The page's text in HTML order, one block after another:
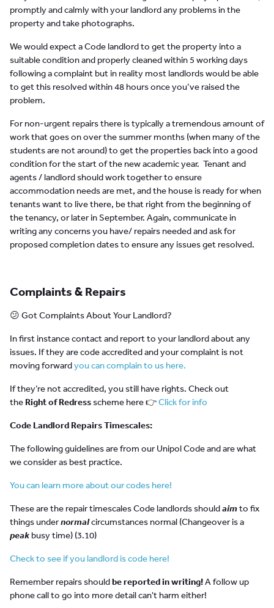
promptly and calmly with your landlord any problems in the
property and take photographs.
We would expect a Code landlord to get the property into a
suitable condition and properly cleaned within 5 working days
following a complaint but in reality most landlords would be able
to get this resolved within 48 hours once you’ve raised the
problem.
For non-urgent repairs there is typically a tremendous amount of
work that goes on over the summer months (when many of the
students are not around) to get the properties back into a good
condition for the start of the new academic year. Tenant and
agents / landlord should work together to ensure
accommodation needs are met, and the house is ready for when
tenants want to live there, be that right from the beginning of
the tenancy, or later in September. Again, communicate in
writing any concerns you have/ repairs needed and ask for
proposed completion dates to ensure any issues get resolved.
Complaints & Repairs
😕 Got Complaints About Your Landlord?
In first instance contact and report to your landlord about any
issues. If they are code accredited and your complaint is not
moving forwardyou can complain to us here.
If they’re not accredited, you still have rights. Check out
the Right of Redressscheme here 👉Click for info
Code Landlord Repairs Timescales:
The following guidelines are from our Unipol Code and are what
we consider as best practice.
You can learn more about our codes here!
These are the repair timescales Code landlords shouldaimto fix
things undernormalcircumstances normal (Changeover is a
peak busy time) (3.10)
Check to see if you landlord is code here!
Remember repairs shouldbe reported in writing!A follow up
phone call to go into more detail can't harm either!